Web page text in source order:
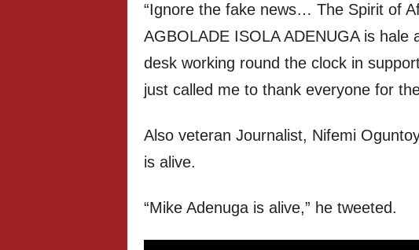
“Ignore the fake news… The Spirit of
AGBOLADE ISOLA ADENUGA is hale
desk working round the clock in
just called me to thank everyone for
Also veteran Journalist, Nifemi
is alive.
“Mike Adenuga is alive,” he tweeted.